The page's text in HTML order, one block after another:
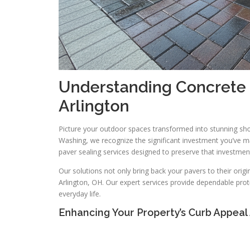
Understanding
Arlington
Picture your outdoor spaces transformed into stunning
Washing, we recognize the significant investment you’ve
paver sealing services designed to preserve that
Our solutions not only bring back your pavers to their
Arlington, OH. Our expert services provide dependable
everyday life.
Enhancing Your Property’s Curb